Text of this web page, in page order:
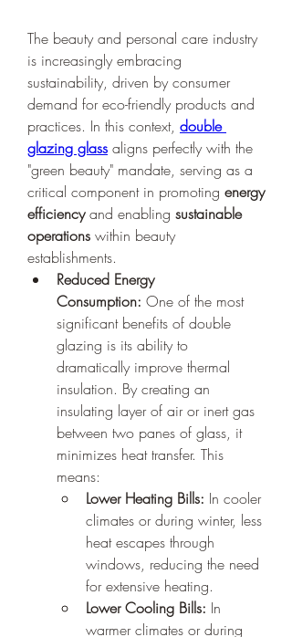
The beauty and personal care industry
is increasingly embracing
sustainability, driven by consumer
demand for eco-friendly products and
practices. In this context, double
glazing glass aligns perfectly with the
"green beauty" mandate, serving as a
critical component in promoting energy
efficiency and enabling sustainable
operations within beauty
establishments.
Reduced Energy
Consumption: One of the most
significant benefits of double
glazing is its ability to
dramatically improve thermal
insulation. By creating an
insulating layer of air or inert gas
between two panes of glass, it
minimizes heat transfer. This
means:
Lower Heating Bills: In cooler
climates or during winter, less
heat escapes through
windows, reducing the need
for extensive heating.
Lower Cooling Bills: In
warmer climates or during